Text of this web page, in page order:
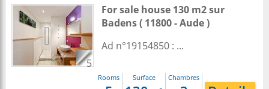
5
For sale house 130 m2sur
Badens( 11800 - Aude )
Ad n°19154850 : ...
Rooms Surface Chambres